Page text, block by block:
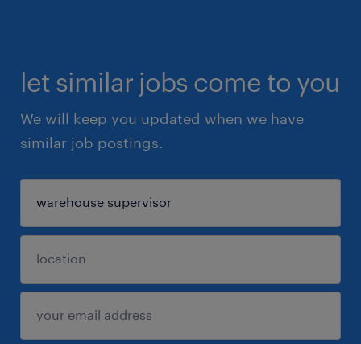
let similar jobs come to you
We will keep you updated when we have
similar job postings.